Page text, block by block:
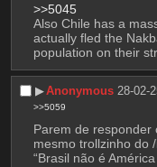
>>5045
Also Chile has a
actually fled the
population on their
▶︎Anonymous 28-02-
>>5059
Parem de responder
mesmo trollzinho do
“Brasil não é